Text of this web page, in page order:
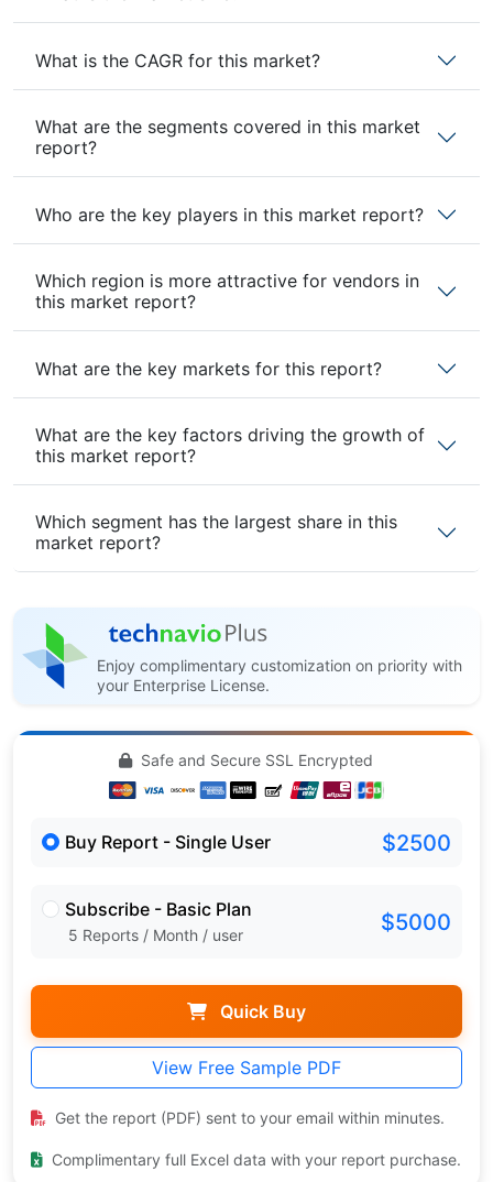
What is the CAGR for this market?
What are the segments covered in this market
report?
Who are the key players in this market report?
Which region is more attractive for vendors in
this market report?
What are the key markets for this report?
What are the key factors driving the growth of
this market report?
Which segment has the largest share in this
market report?
Enjoy complimentary customization on priority with
your Enterprise License.
Safe and Secure SSL Encrypted
Buy Report - Single User $2500
Subscribe - Basic Plan
5 Reports / Month / user $5000
Quick Buy
View Free Sample PDF
Get the report (PDF) sent to your email within minutes.
Complimentary full Excel data with your report purchase.